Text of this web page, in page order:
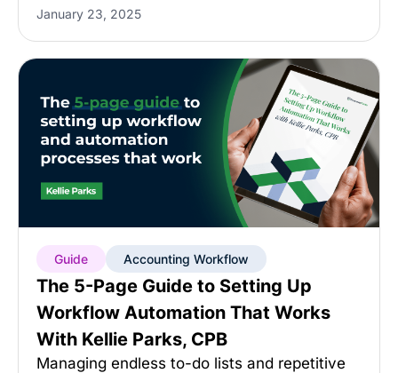
January 23, 2025
Guide Accounting Workflow
The 5-Page Guide to Setting Up
Workflow Automation That Works
With Kellie Parks, CPB
Managing endless to-do lists and repetitive